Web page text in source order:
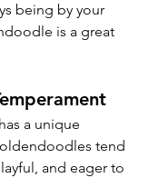
being by your
is a great
a unique
tend
and eager to